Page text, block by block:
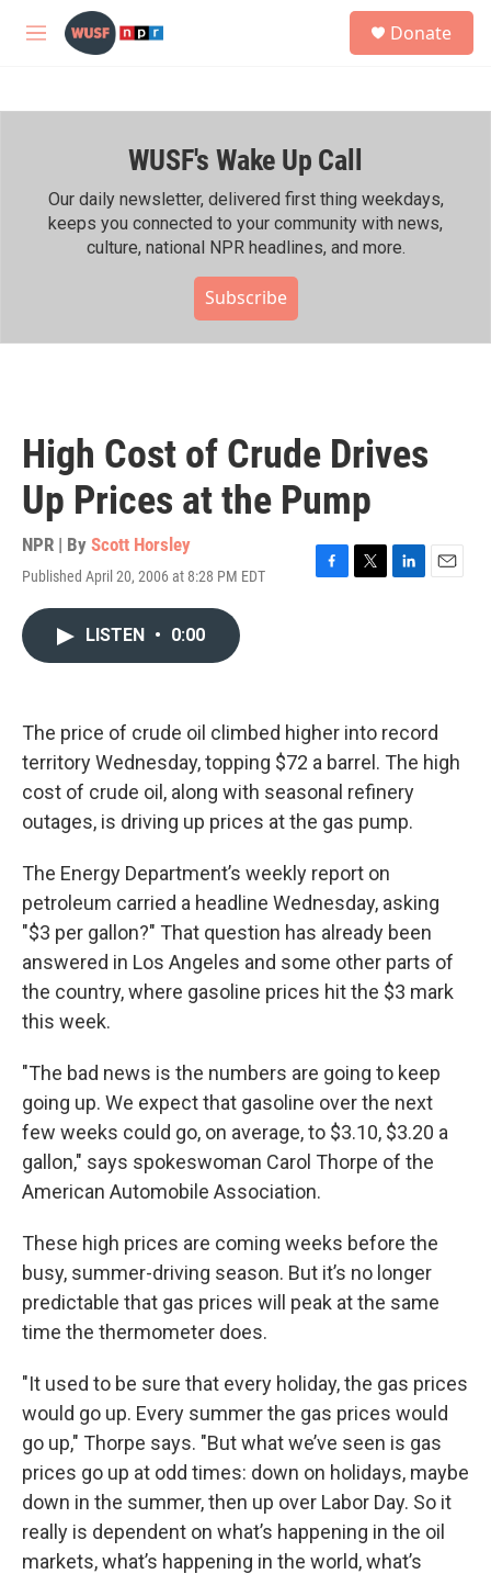
Skip to main content
M
h
Donate
WUSF's Wake Up Call
Our daily newsletter, delivered first thing weekdays,
keeps you connected to your community with news,
culture, national NPR headlines, and more.
Subscribe
High Cost of Crude Drives
Up Prices at the Pump
NPR | By Scott Horsley
Published April 20, 2006 at 8:28 PM EDT
F
k
T
L
n
E
LISTEN • 0:00
The price of crude oil climbed higher into record
territory Wednesday, topping $72 a barrel. The high
cost of crude oil, along with seasonal refinery
outages, is driving up prices at the gas pump.
The Energy Department’s weekly report on
petroleum carried a headline Wednesday, asking
"$3 per gallon?" That question has already been
answered in Los Angeles and some other parts of
the country, where gasoline prices hit the $3 mark
this week.
"The bad news is the numbers are going to keep
going up. We expect that gasoline over the next
few weeks could go, on average, to $3.10, $3.20 a
gallon," says spokeswoman Carol Thorpe of the
American Automobile Association.
These high prices are coming weeks before the
busy, summer-driving season. But it’s no longer
predictable that gas prices will peak at the same
time the thermometer does.
"It used to be sure that every holiday, the gas prices
would go up. Every summer the gas prices would
go up," Thorpe says. "But what we’ve seen is gas
prices go up at odd times: down on holidays, maybe
down in the summer, then up over Labor Day. So it
really is dependent on what’s happening in the oil
markets, what’s happening in the world, what’s